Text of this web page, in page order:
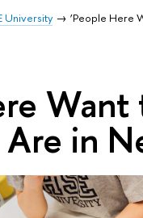
University ‘People Here
in